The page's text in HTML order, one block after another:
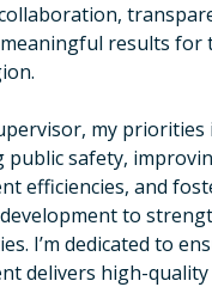
results for
my priorities
public safety,
efficiencies, and
to
I’m dedicated to
delivers high-quality